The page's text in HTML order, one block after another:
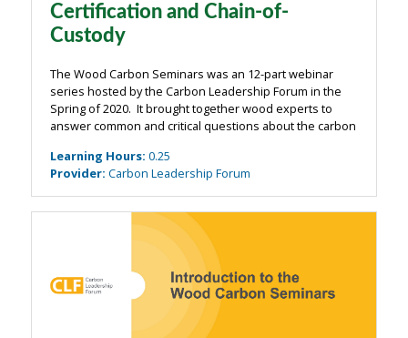
Certification and Chain-of-
Custody
The Wood Carbon Seminars was an 12-part webinar
series hosted by the Carbon Leadership Forum in the
Spring of 2020. It brought together wood experts to
answer common and critical questions about the carbon
webinars were organized around four main ...
Learning Hours: 0.25
Provider: Carbon Leadership Forum